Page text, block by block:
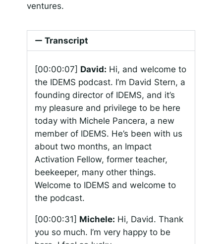
ventures.
Transcript
[00:00:07] David: Hi, and welcome to
the IDEMS podcast. I’m David Stern, a
founding director of IDEMS, and it’s
my pleasure and privilege to be here
today with Michele Pancera, a new
member of IDEMS. He’s been with us
about two months, an Impact
Activation Fellow, former teacher,
beekeeper, many other things.
Welcome to IDEMS and welcome to
the podcast.
[00:00:31] Michele: Hi, David. Thank
you so much. I’m very happy to be